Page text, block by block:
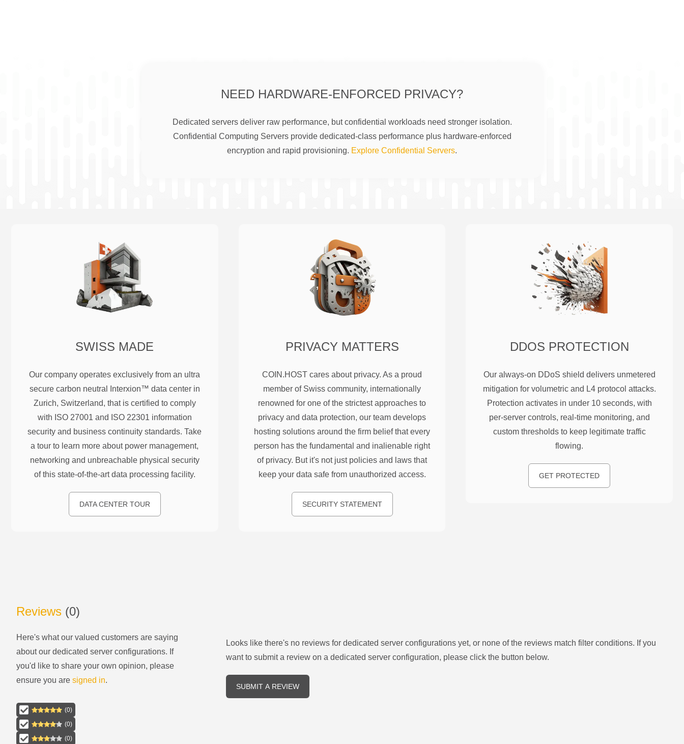
NEED HARDWARE-ENFORCED PRIVACY?
Dedicated servers deliver raw performance, but confidential workloads need stronger isolation.
Confidential Computing Servers provide dedicated-class performance plus hardware-enforced
encryption and rapid provisioning. Explore Confidential Servers.
SWISS MADE
Our company operates exclusively from an ultra
secure carbon neutral Interxion™ data center in
Zurich, Switzerland, that is certified to comply
with ISO 27001 and ISO 22301 information
security and business continuity standards. Take
a tour to learn more about power management,
networking and unbreachable physical security
of this state-of-the-art data processing facility.
DATA CENTER TOUR
PRIVACY MATTERS
COIN.HOST cares about privacy. As a proud
member of Swiss community, internationally
renowned for one of the strictest approaches to
privacy and data protection, our team develops
hosting solutions around the firm belief that every
person has the fundamental and inalienable right
of privacy. But it's not just policies and laws that
keep your data safe from unauthorized access.
SECURITY STATEMENT
DDOS PROTECTION
Our always-on DDoS shield delivers unmetered
mitigation for volumetric and L4 protocol attacks.
Protection activates in under 10 seconds, with
per-server controls, real-time monitoring, and
custom thresholds to keep legitimate traffic
flowing.
GET PROTECTED
Reviews (0)
Here's what our valued customers are saying
about our dedicated server configurations. If
you'd like to share your own opinion, please
ensure you are signed in.
(0)
(0)
(0)
Looks like there's no reviews for dedicated server configurations yet, or none of the reviews match filter conditions. If you
want to submit a review on a dedicated server configuration, please click the button below.
SUBMIT A REVIEW